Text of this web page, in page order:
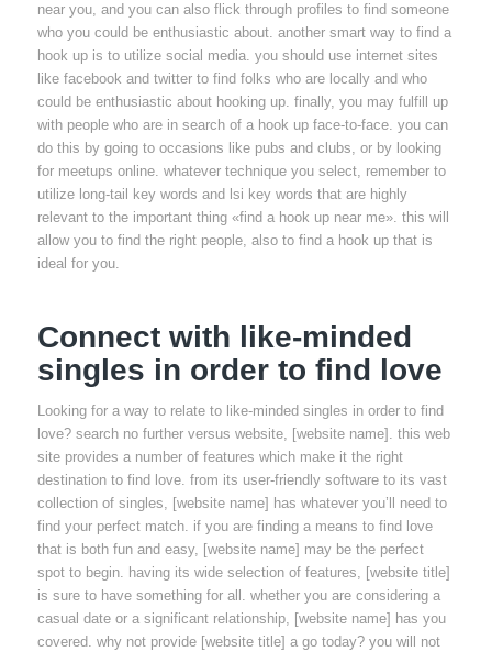
near you, and you can also flick through profiles to find someone
who you could be enthusiastic about. another smart way to find a
hook up is to utilize social media. you should use internet sites
like facebook and twitter to find folks who are locally and who
could be enthusiastic about hooking up. finally, you may fulfill up
with people who are in search of a hook up face-to-face. you can
do this by going to occasions like pubs and clubs, or by looking
for meetups online. whatever technique you select, remember to
utilize long-tail key words and lsi key words that are highly
relevant to the important thing «find a hook up near me». this will
allow you to find the right people, also to find a hook up that is
ideal for you.
Connect with like-minded
singles in order to find love
Looking for a way to relate to like-minded singles in order to find
love? search no further versus website, [website name]. this web
site provides a number of features which make it the right
destination to find love. from its user-friendly software to its vast
collection of singles, [website name] has whatever you’ll need to
find your perfect match. if you are finding a means to find love
that is both fun and easy, [website name] may be the perfect
spot to begin. having its wide selection of features, [website title]
is sure to have something for all. whether you are considering a
casual date or a significant relationship, [website name] has you
covered. why not provide [website title] a go today? you will not